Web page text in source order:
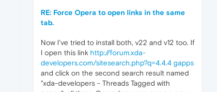
RE: Force Opera to open links in the same
tab.
Now I've tried to install both, v22 and v12 too. If
I open this link http://forum.xda-
developers.com/sitesearch.php?q=4.4.4 gapps
and click on the second search result named
"xda-developers - Threads Tagged with